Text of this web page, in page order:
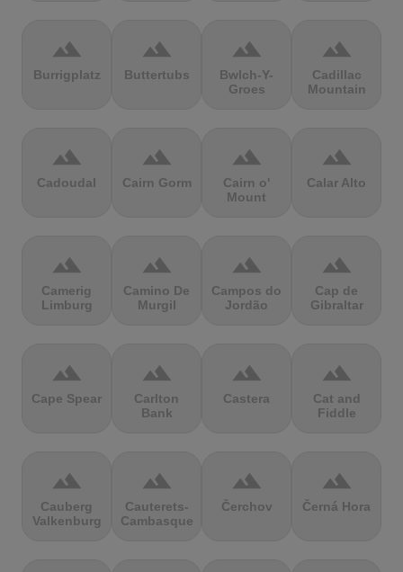
terrain
Burrigplatz
terrain
Buttertubs
terrain
Bwlch-Y-
Groes
terrain
Cadillac
Mountain
terrain
Cadoudal
terrain
Cairn Gorm
terrain
Cairn o'
Mount
terrain
Calar Alto
terrain
Camerig
Limburg
terrain
Camino De
Murgil
terrain
Campos do
Jordão
terrain
Cap de
Gibraltar
terrain
Cape Spear
terrain
Carlton
Bank
terrain
Castera
terrain
Cat and
Fiddle
terrain
Cauberg
Valkenburg
terrain
Cauterets-
Cambasque
terrain
Čerchov
terrain
Černá Hora